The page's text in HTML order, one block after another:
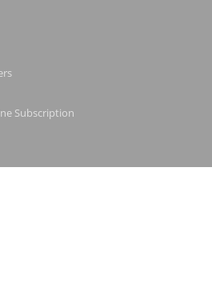
Subscription